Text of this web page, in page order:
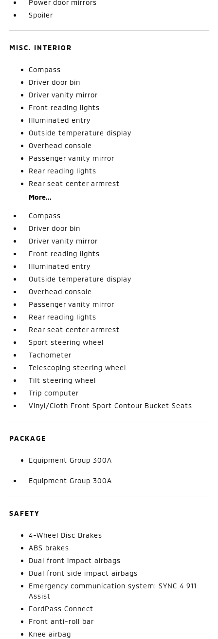
Power door mirrors
Spoiler
MISC. INTERIOR
Compass
Driver door bin
Driver vanity mirror
Front reading lights
Illuminated entry
Outside temperature display
Overhead console
Passenger vanity mirror
Rear reading lights
Rear seat center armrest
More...
Compass
Driver door bin
Driver vanity mirror
Front reading lights
Illuminated entry
Outside temperature display
Overhead console
Passenger vanity mirror
Rear reading lights
Rear seat center armrest
Sport steering wheel
Tachometer
Telescoping steering wheel
Tilt steering wheel
Trip computer
Vinyl/Cloth Front Sport Contour Bucket Seats
PACKAGE
Equipment Group 300A
Equipment Group 300A
SAFETY
4-Wheel Disc Brakes
ABS brakes
Dual front impact airbags
Dual front side impact airbags
Emergency communication system: SYNC 4 911
Assist
FordPass Connect
Front anti-roll bar
Knee airbag